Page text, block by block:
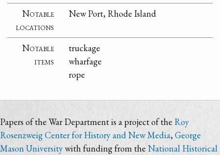
Notable
locations
New Port, Rhode Island
Notable
items
truckage
wharfage
rope
Papers of the War Department is a project of the Roy
Rosenzweig Center for History and New Media,George
Mason Universitywith funding from theNational Historical